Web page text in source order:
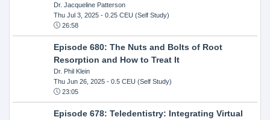
Dr. Jacqueline Patterson
Thu Jul 3, 2025- 0.25 CEU (Self Study)
26:58
Episode 680: The Nuts and Bolts of Root
Resorption and How to Treat It
Dr. Phil Klein
Thu Jun 26, 2025- 0.5 CEU (Self Study)
23:05
Episode 678: Teledentistry: Integrating Virtual